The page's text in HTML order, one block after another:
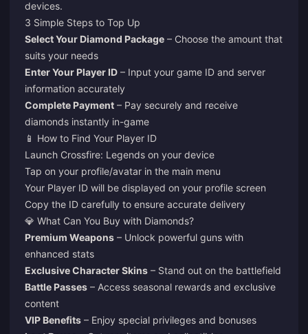
devices.
3 Simple Steps to Top Up
Select Your Diamond Package – Choose the amount that
suits your needs
Enter Your Player ID – Input your game ID and server
information accurately
Complete Payment – Pay securely and receive
diamonds instantly in-game
📱 How to Find Your Player ID
Launch Crossfire: Legends on your device
Tap on your profile/avatar in the main menu
Your Player ID will be displayed on your profile screen
Copy the ID carefully to ensure accurate delivery
💎 What Can You Buy with Diamonds?
Premium Weapons – Unlock powerful guns with
enhanced stats
Exclusive Character Skins – Stand out on the battlefield
Battle Passes – Access seasonal rewards and exclusive
content
VIP Benefits – Enjoy special privileges and bonuses